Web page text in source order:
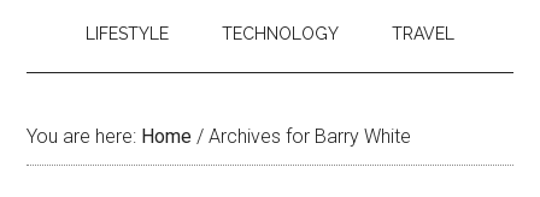
LIFESTYLE TECHNOLOGY TRAVEL
You are here: Home / Archives for Barry White